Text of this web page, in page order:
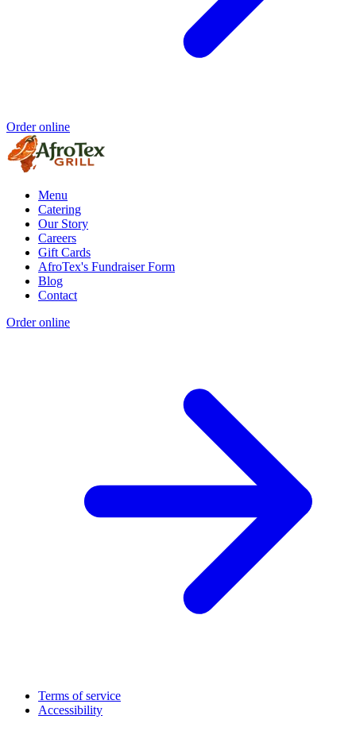
Order online
Menu
Catering
Our Story
Careers
Gift Cards
AfroTex's Fundraiser Form
Blog
Contact
Order online
Terms of service
Accessibility